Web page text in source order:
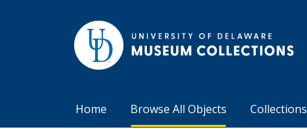
Home Browse All Objects Collections